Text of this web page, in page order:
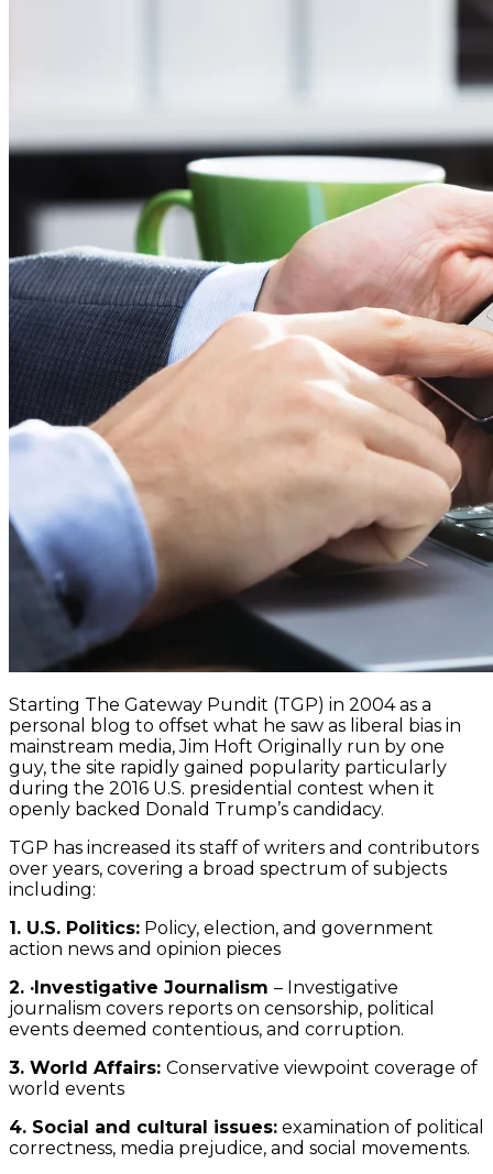
Starting The Gateway Pundit (TGP) in 2004 as a
personal blog to offset what he saw as liberal bias in
mainstream media, Jim Hoft Originally run by one
guy, the site rapidly gained popularity particularly
during the 2016 U.S. presidential contest when it
openly backed Donald Trump’s candidacy.
TGP has increased its staff of writers and contributors
over years, covering a broad spectrum of subjects
including:
1. U.S. Politics: Policy, election, and government
action news and opinion pieces
2. ·Investigative Journalism – Investigative
journalism covers reports on censorship, political
events deemed contentious, and corruption.
3. World Affairs: Conservative viewpoint coverage of
world events
4. Social and cultural issues: examination of political
correctness, media prejudice, and social movements.